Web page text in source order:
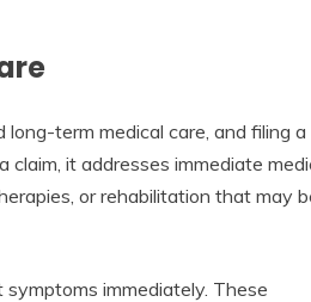
term medical care, and filing a
it addresses immediate
or rehabilitation that may
immediately. These